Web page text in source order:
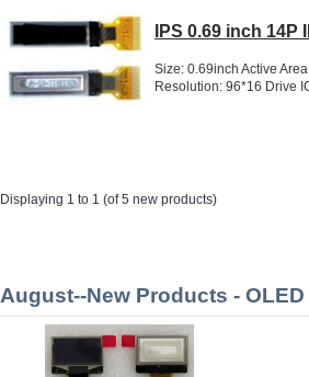
IPS 0.69 inch 14P
Size: 0.69inch Active
Resolution: 96*16 Drive
Displaying 1 to 1 (of 5 new products)
August--New Products - OLED